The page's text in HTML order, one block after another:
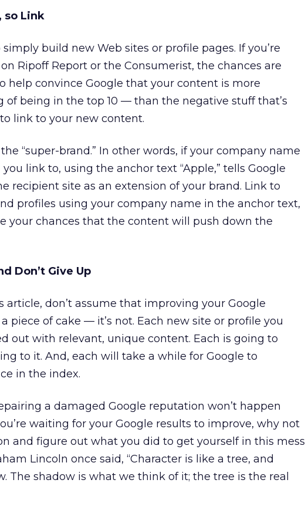
so Link
build new Web sites or profile pages. If you’re
Ripoff Report or the Consumerist, the chances are
help convince Google that your content is more
being in the top 10 — than the negative stuff that’s
link to your new content.
“super-brand.” In other words, if your company name
link to, using the anchor text “Apple,” tells Google
recipient site as an extension of your brand. Link to
profiles using your company name in the anchor text,
your chances that the content will push down the
Don’t Give Up
article, don’t assume that improving your Google
piece of cake — it’s not. Each new site or profile you
out with relevant, unique content. Each is going to
to it. And, each will take a while for Google to
in the index.
a damaged Google reputation won’t happen
waiting for your Google results to improve, why not
and figure out what you did to get yourself in this mess
Lincoln once said, “Character is like a tree, and
The shadow is what we think of it; the tree is the real